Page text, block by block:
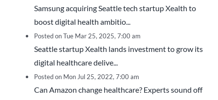
Samsung acquiring Seattle tech startup Xealth to
boost digital health ambitio...
Posted on Tue Mar 25, 2025, 7:00 am
Seattle startup Xealth lands investment to grow its
digital healthcare delive...
Posted on Mon Jul 25, 2022, 7:00 am
Can Amazon change healthcare? Experts sound off